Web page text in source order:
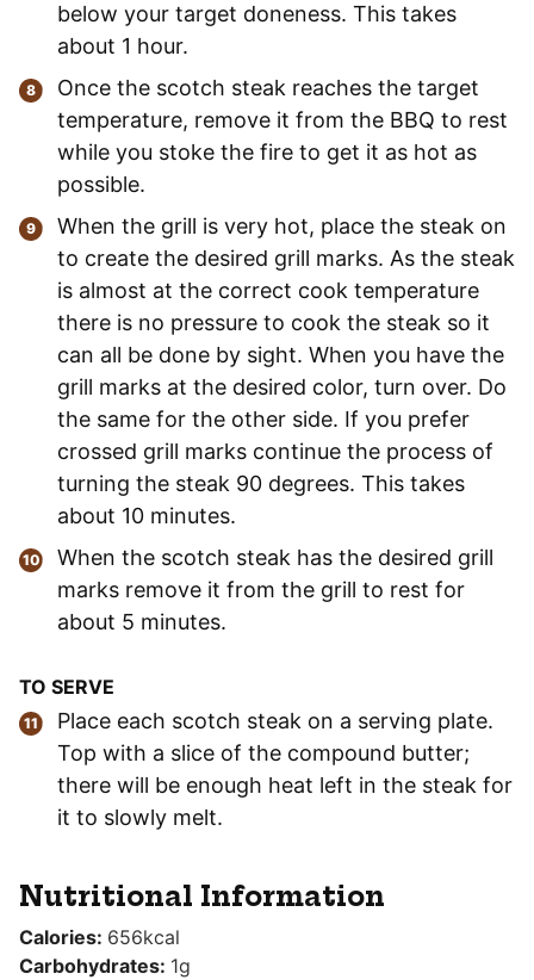
below your target doneness. This takes
about 1 hour.
Once the scotch steak reaches the target
temperature, remove it from the BBQ to rest
while you stoke the fire to get it as hot as
possible.
When the grill is very hot, place the steak on
to create the desired grill marks. As the steak
is almost at the correct cook temperature
there is no pressure to cook the steak so it
can all be done by sight. When you have the
grill marks at the desired color, turn over. Do
the same for the other side. If you prefer
crossed grill marks continue the process of
turning the steak 90 degrees. This takes
about 10 minutes.
When the scotch steak has the desired grill
marks remove it from the grill to rest for
about 5 minutes.
TO SERVE
Place each scotch steak on a serving plate.
Top with a slice of the compound butter;
there will be enough heat left in the steak for
it to slowly melt.
Nutritional Information
Calories: 656kcal
Carbohydrates: 1g